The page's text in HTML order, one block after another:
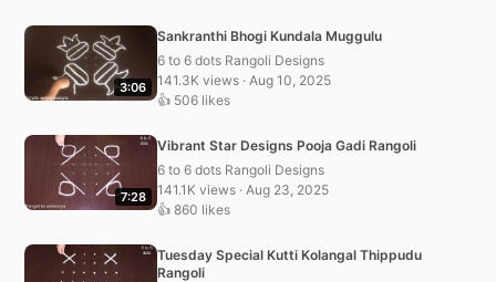
3:06
Sankranthi Bhogi Kundala Muggulu
6 to 6 dots Rangoli Designs
141.3K views · Aug 10, 2025
👍 506 likes
7:28
Vibrant Star Designs Pooja Gadi Rangoli
6 to 6 dots Rangoli Designs
141.1K views · Aug 23, 2025
👍 860 likes
Tuesday Special Kutti Kolangal Thippudu
Rangoli